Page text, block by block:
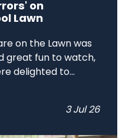
on
Lawn
on the Lawn was
great fun to watch,
delighted to...
3 Jul 26